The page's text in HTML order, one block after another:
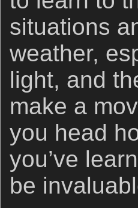
situations
weather,
light, and
make a
you head
you’ve
be